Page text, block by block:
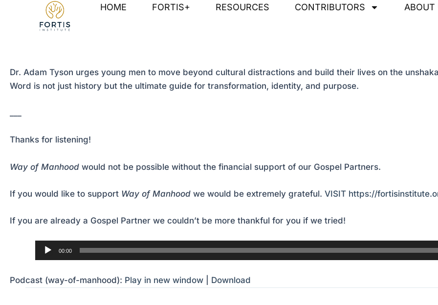
HOME FORTIS+ RESOURCES CONTRIBUTORS ABOUT
Dr. Adam Tyson urges young men to move beyond cultural distractions and build their lives on the
Word is not just history but the ultimate guide for transformation, identity, and purpose.
Thanks for listening!
Way of Manhood would not be possible without the financial support of our Gospel Partners.
If you would like to support Way of Manhood we would be extremely grateful. VISIT https://
If you are already a Gospel Partner we couldn’t be more thankful for you if we tried!
00:00
Podcast (way-of-manhood): Play in new window Download
Post
navigation